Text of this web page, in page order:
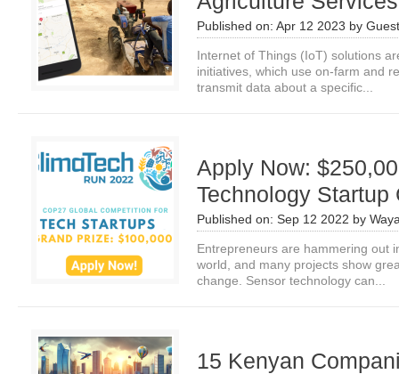
Published on: Apr 12 2023 by
Internet of Things (IoT) solutions
initiatives, which use on-farm and
transmit data about a specific...
Apply Now:
Technology Startup
Published on: Sep 12 2022 by
Entrepreneurs are hammering out
world, and many projects show
change. Sensor technology can...
15 Kenyan